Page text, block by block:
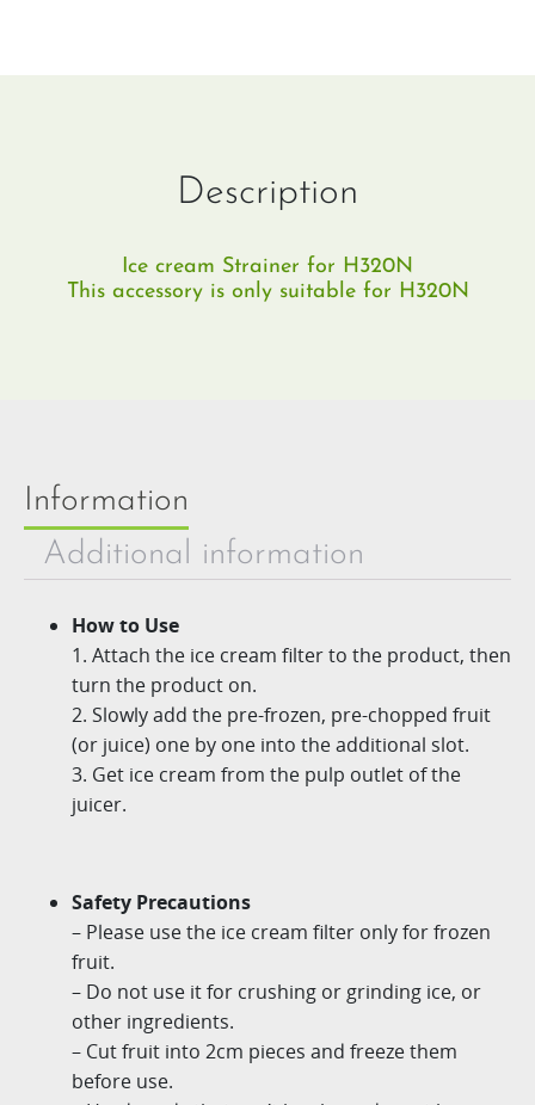
Description
Ice cream Strainer for H320N
This accessory is only suitable for H320N
Information
Additional information
How to Use
1. Attach the ice cream filter to the product, then
turn the product on.
2. Slowly add the pre-frozen, pre-chopped fruit
(or juice) one by one into the additional slot.
3. Get ice cream from the pulp outlet of the
juicer.
Safety Precautions
– Please use the ice cream filter only for frozen
fruit.
– Do not use it for crushing or grinding ice, or
other ingredients.
– Cut fruit into 2cm pieces and freeze them
before use.